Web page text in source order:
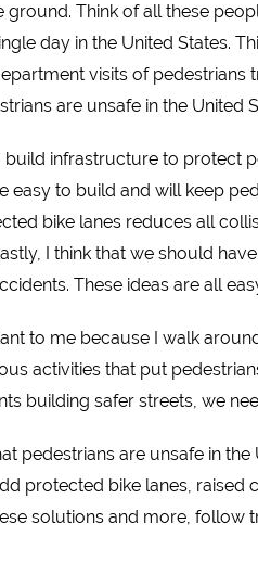
ground. Think of all these
day in the United States.
visits of pedestrians
are unsafe in the
build infrastructure to protect
easy to build and will keep
bike lanes reduces all
I think that we should
These ideas are all
to me because I walk
activities that put
building safer streets, we
pedestrians are unsafe in
protected bike lanes, raised
solutions and more, follow